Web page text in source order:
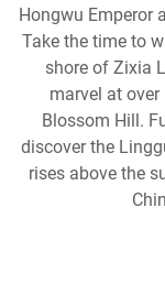
Hongwu Emperor
Take the time to
shore of Zixia
marvel at
Blossom Hill.
discover the
rises above the